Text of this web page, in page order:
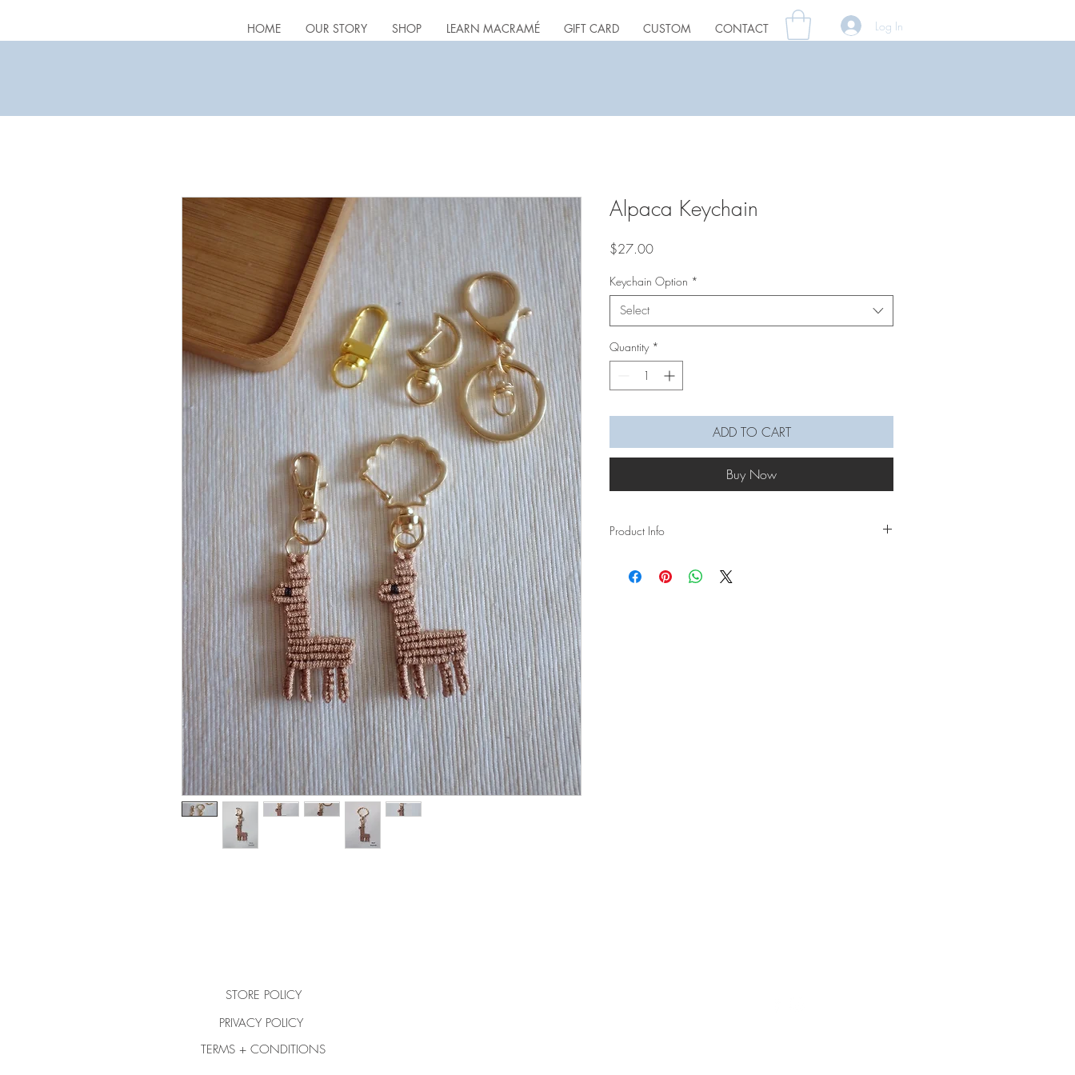
HOME OUR STORY SHOP LEARN MACRAMÉ GIFT CARD CUSTOM CONTACT Log In
Alpaca Keychain
$27.00Price
Keychain Option *
Select
Quantity *
ADD TO CART
Buy Now
Product Info
Measurement of Alpaca on Jumpring: 3 x 5.5cm
STORE POLICY
PRIVACY POLICY
TERMS + CONDITIONS